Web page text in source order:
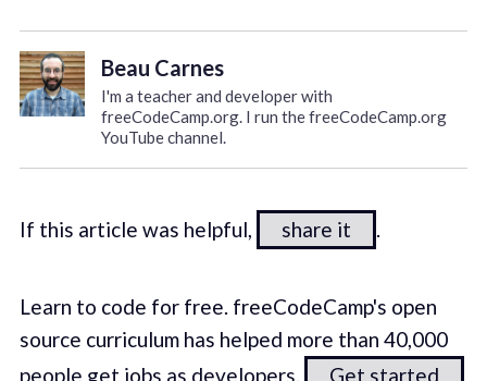
Beau Carnes
I'm a teacher and developer with
freeCodeCamp.org. I run the freeCodeCamp.org
YouTube channel.
If this article was helpful, share it .
Learn to code for free. freeCodeCamp's open
source curriculum has helped more than 40,000
people get jobs as developers.
Get started